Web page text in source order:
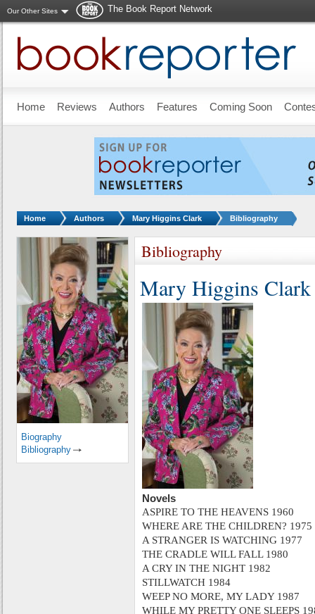
Our Other Sites
The Book Report Network
Home Reviews Authors Features Coming Soon
You are here:
Home Authors Mary Higgins Clark Bibliography
Bibliography
Mary Higgins Clark
Novels
ASPIRE TO THE HEAVENS 1960
WHERE ARE THE CHILDREN? 1975
A STRANGER IS WATCHING 1977
THE CRADLE WILL FALL 1980
A CRY IN THE NIGHT 1982
STILLWATCH 1984
WEEP NO MORE, MY LADY 1987
WHILE MY PRETTY ONE SLEEPS
Biography
Bibliography